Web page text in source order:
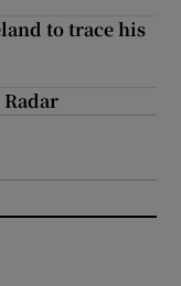
to trace his